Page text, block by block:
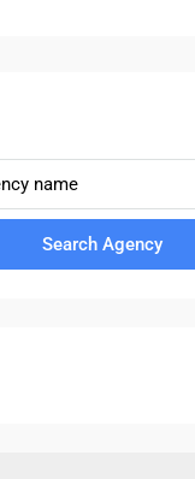
Search Agency